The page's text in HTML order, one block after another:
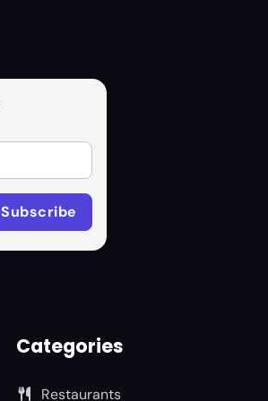
Categories
Restaurants